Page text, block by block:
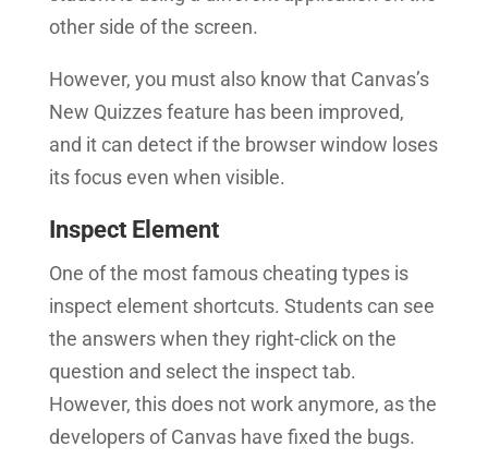
other side of the screen.
However, you must also know that Canvas’s
New Quizzes feature has been improved,
and it can detect if the browser window loses
its focus even when visible.
Inspect Element
One of the most famous cheating types is
inspect element shortcuts. Students can see
the answers when they right-click on the
question and select the inspect tab.
However, this does not work anymore, as the
developers of Canvas have fixed the bugs.